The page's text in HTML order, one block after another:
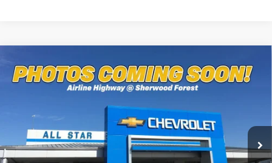
New 2027Chevrolet EquinoxLT
Special Offer
3GNARHEG2VL127672 VL127672
In Stock 5 mi
$564
SAVINGS
$34,461
SALE PRICE
Less
MSRP: $35,025